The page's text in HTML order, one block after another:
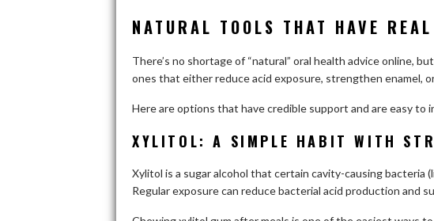
NATURAL TOOLS THAT HAVE
There’s no shortage of “natural” oral health advice online,
ones that either reduce acid exposure, strengthen enamel,
Here are options that have credible support and are easy to
XYLITOL: A SIMPLE HABIT WITH
Xylitol is a sugar alcohol that certain cavity-causing bacteria
Regular exposure can reduce bacterial acid production and